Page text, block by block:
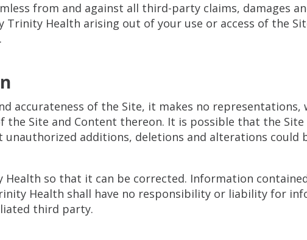
from and against all third-party claims, damages
Health arising out of your use or access of the
of the Site, it makes no representations,
Site and Content thereon. It is possible that the Site
additions, deletions and alterations could
so that it can be corrected. Information
Health shall have no responsibility or liability for
third party.